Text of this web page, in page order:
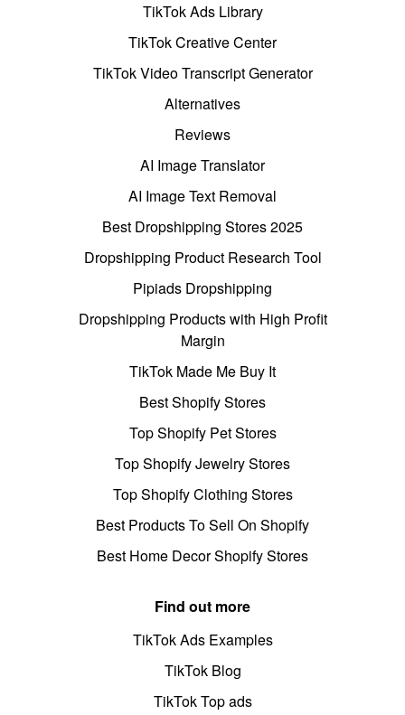
TikTok Ads Library
TikTok Creative Center
TikTok Video Transcript Generator
Alternatives
Reviews
AI Image Translator
AI Image Text Removal
Best Dropshipping Stores 2025
Dropshipping Product Research Tool
Pipiads Dropshipping
Dropshipping Products with High Profit
Margin
TikTok Made Me Buy It
Best Shopify Stores
Top Shopify Pet Stores
Top Shopify Jewelry Stores
Top Shopify Clothing Stores
Best Products To Sell On Shopify
Best Home Decor Shopify Stores
Find out more
TikTok Ads Examples
TikTok Blog
TikTok Top ads